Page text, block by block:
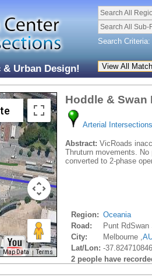
Urban Design!
Search All
Search All Sub-
Search Criteria:
Map Data Terms
Hoddle & Swan
Arterial Intersections
Abstract: VicRoads
Thruturn movements.
converted to 2-phase
Region: Oceania
Road:
Punt RdSwan
City:
Melbourne ,
Lat/Lon: -
2 people have